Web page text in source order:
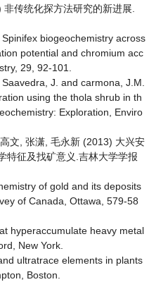
传统化探方法研究的新进展.
biogeochemistry across
potential and chromium acc
29, 92-101.
J. and carmona, J.M.
using the thola shrub in th
Exploration, Enviro
文, 张潇, 毛永新 (2013) 大兴安
特征及找矿意义.吉林大学学报
of gold and its deposits
of Canada, Ottawa, 579-58
hyperaccumulate heavy metal
New York.
ultratrace elements in plants
Boston.